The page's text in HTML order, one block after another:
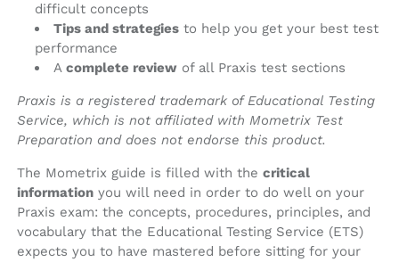
difficult concepts
Tips and strategies to help you get your best test
performance
A complete review of all Praxis test sections
Praxis is a registered trademark of Educational Testing
Service, which is not affiliated with Mometrix Test
Preparation and does not endorse this product.
The Mometrix guide is filled with the critical
information you will need in order to do well on your
Praxis exam: the concepts, procedures, principles, and
vocabulary that the Educational Testing Service (ETS)
expects you to have mastered before sitting for your